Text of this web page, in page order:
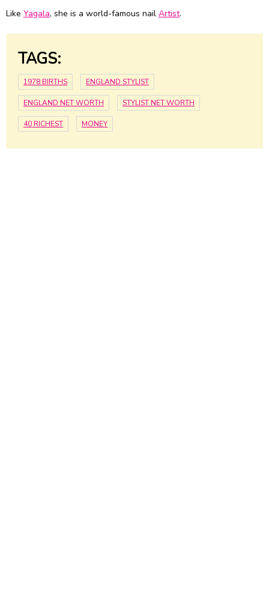
Like Yagala, she is a world-famous nail Artist.
TAGS:
1978 BIRTHS ENGLAND STYLIST
ENGLAND NET WORTH STYLIST NET WORTH
40 RICHEST MONEY